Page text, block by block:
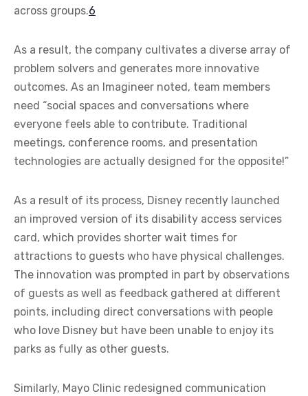
across groups.6
As a result, the company cultivates a diverse array of
problem solvers and generates more innovative
outcomes. As an Imagineer noted, team members
need “social spaces and conversations where
everyone feels able to contribute. Traditional
meetings, conference rooms, and presentation
technologies are actually designed for the opposite!”
As a result of its process, Disney recently launched
an improved version of its disability access services
card, which provides shorter wait times for
attractions to guests who have physical challenges.
The innovation was prompted in part by observations
of guests as well as feedback gathered at different
points, including direct conversations with people
who love Disney but have been unable to enjoy its
parks as fully as other guests.
Similarly, Mayo Clinic redesigned communication